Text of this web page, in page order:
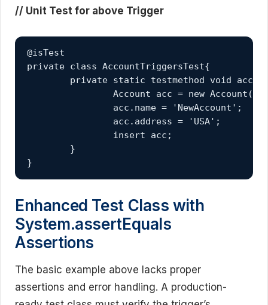
// Unit Test for above Trigger
@isTest
private class AccountTriggersTest{
}
Enhanced Test Class with
System.assertEquals
Assertions
The basic example above lacks proper
assertions and error handling. A production-